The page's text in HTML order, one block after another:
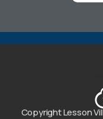
Copyright Lesson